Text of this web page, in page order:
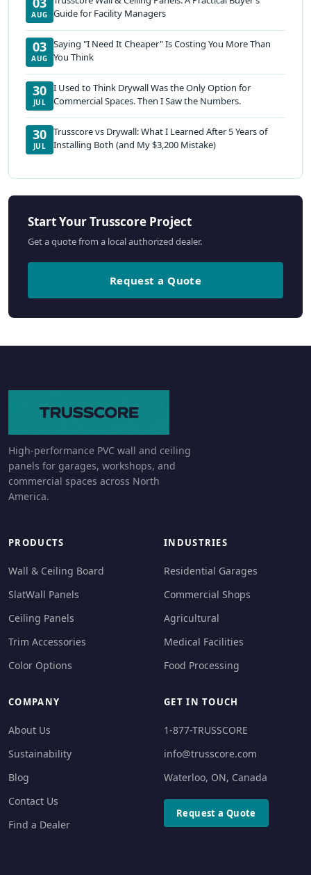
AUG
Guide for Facility Managers
03
AUG
Saying "I Need It Cheaper" Is Costing You More Than
You Think
30
JUL
I Used to Think Drywall Was the Only Option for
Commercial Spaces. Then I Saw the Numbers.
30
JUL
Trusscore vs Drywall: What I Learned After 5 Years of
Installing Both (and My $3,200 Mistake)
Start Your Trusscore Project
Get a quote from a local authorized dealer.
Request a Quote
High-performance PVC wall and ceiling
panels for garages, workshops, and
commercial spaces across North
America.
PRODUCTS
Wall & Ceiling Board
SlatWall Panels
Ceiling Panels
Trim Accessories
Color Options
INDUSTRIES
Residential Garages
Commercial Shops
Agricultural
Medical Facilities
Food Processing
COMPANY
About Us
Sustainability
Blog
Contact Us
Find a Dealer
GET IN TOUCH
1-877-TRUSSCORE
info@trusscore.com
Waterloo, ON, Canada
Request a Quote